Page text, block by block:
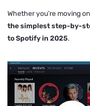
Whether you’re moving
the simplest step-by-
to Spotify in 2025.